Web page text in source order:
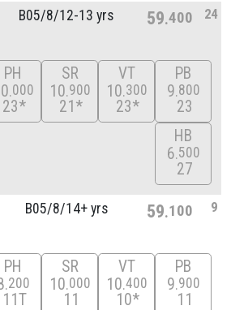
B05/8/12-13 yrs 59 400 24
PH
000
23*
SR
10 900
21*
VT
10 300
23*
PB
9 800
23
HB
6 500
27
B05/8/14+ yrs 59 100 9
PH
200
11T
SR
10 000
11
VT
10 400
10*
PB
9 900
11